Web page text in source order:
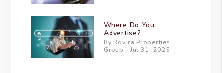
Where Do You
Advertise?
By Rovira Properties
Group - Jul 31, 2025